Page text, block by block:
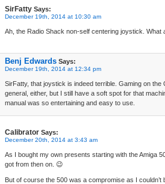
SirFatty Says:
December 19th, 2014 at 10:30 am
Ah, the Radio Shack non-self centering joystick. What
Benj Edwards Says:
December 19th, 2014 at 12:34 pm
SirFatty, that joystick is indeed terrible. Gaming on the
general, either, but I still have a soft spot for that
manual was so entertaining and easy to use.
Calibrator Says:
December 20th, 2014 at 3:43 am
As I bought my own presents starting with the Amiga
got from then on. 😉
But of course the 500 was a compromise as I couldn’t